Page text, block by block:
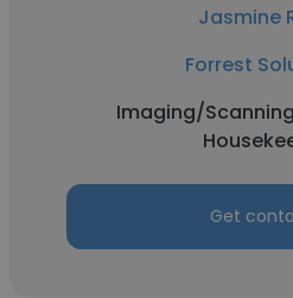
Jasmine
Forrest
Imaging/
Get